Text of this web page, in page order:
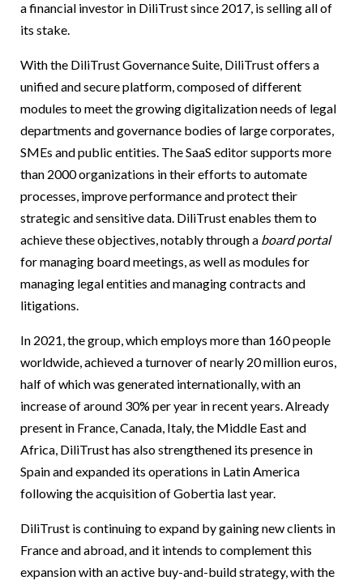
a financial investor in DiliTrust since 2017, is selling all of
its stake.
With the DiliTrust Governance Suite, DiliTrust offers a
unified and secure platform, composed of different
modules to meet the growing digitalization needs of legal
departments and governance bodies of large corporates,
SMEs and public entities. The SaaS editor supports more
than 2000 organizations in their efforts to automate
processes, improve performance and protect their
strategic and sensitive data. DiliTrust enables them to
achieve these objectives, notably through a board portal
for managing board meetings, as well as modules for
managing legal entities and managing contracts and
litigations.
In 2021, the group, which employs more than 160 people
worldwide, achieved a turnover of nearly 20 million euros,
half of which was generated internationally, with an
increase of around 30% per year in recent years. Already
present in France, Canada, Italy, the Middle East and
Africa, DiliTrust has also strengthened its presence in
Spain and expanded its operations in Latin America
following the acquisition of Gobertia last year.
DiliTrust is continuing to expand by gaining new clients in
France and abroad, and it intends to complement this
expansion with an active buy-and-build strategy, with the